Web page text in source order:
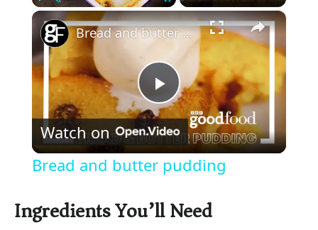
Unmute Fullscreen ×
P
l
Bread and butter pudding
Watch on
Bread and butter pudding
Ingredients You’ll Need